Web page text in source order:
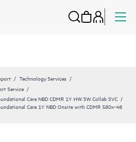
Technology Services
Service
Care NBD CDMR 1Y HW SW Collab SVC
Care 1Y NBD Onsite with CDMR 580x‑48